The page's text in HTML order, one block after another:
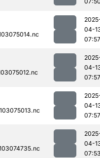
04-
07:57
04-
07:57
04-
07:57
04-